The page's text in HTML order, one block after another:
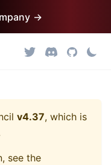
→
v4.37, which is
see the